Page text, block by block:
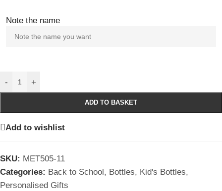
Note the name
- +
ADD TO BASKET
Add to wishlist
SKU: MET505-11
Categories: Back to School, Bottles, Kid's Bottles,
Personalised Gifts